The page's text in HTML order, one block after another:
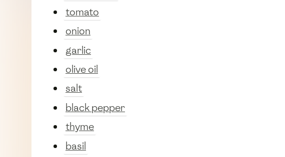
tomato
onion
garlic
olive oil
salt
black pepper
thyme
basil